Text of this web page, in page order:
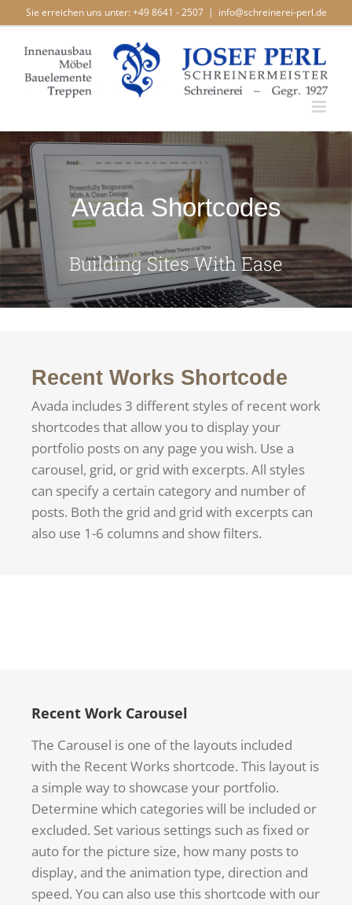
Inhalt
springen
Sie erreichen uns unter: +49 8641 - 2507 | info@schreinerei-perl.de
Avada Shortcodes
Building Sites With Ease
Recent Works Shortcode
Avada includes 3 different styles of recent work
shortcodes that allow you to display your
portfolio posts on any page you wish. Use a
carousel, grid, or grid with excerpts. All styles
can specify a certain category and number of
posts. Both the grid and grid with excerpts can
also use 1-6 columns and show filters.
Recent Work Carousel
The Carousel is one of the layouts included
with the Recent Works shortcode. This layout is
a simple way to showcase your portfolio.
Determine which categories will be included or
excluded. Set various settings such as fixed or
auto for the picture size, how many posts to
display, and the animation type, direction and
speed. You can also use this shortcode with our